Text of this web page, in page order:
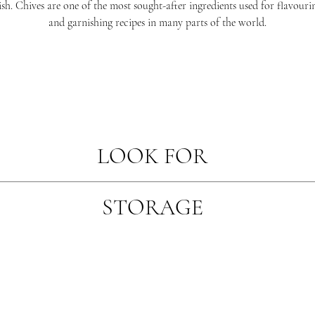
Chives are one of the most sought-after ingredients used for
and garnishing recipes in many parts of the world.
LOOK FOR
of yellowing or wilting.
STORAGE